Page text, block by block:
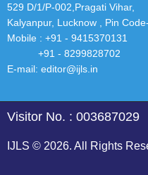
529 D/1/P-002,Pragati Vihar,
Kalyanpur, Lucknow , Pin
Mobile : +91 - 9415370131
+91 - 8299828702
E-mail: editor@ijls.in
Visitor No. : 003687029
IJLS © 2026. All Rights